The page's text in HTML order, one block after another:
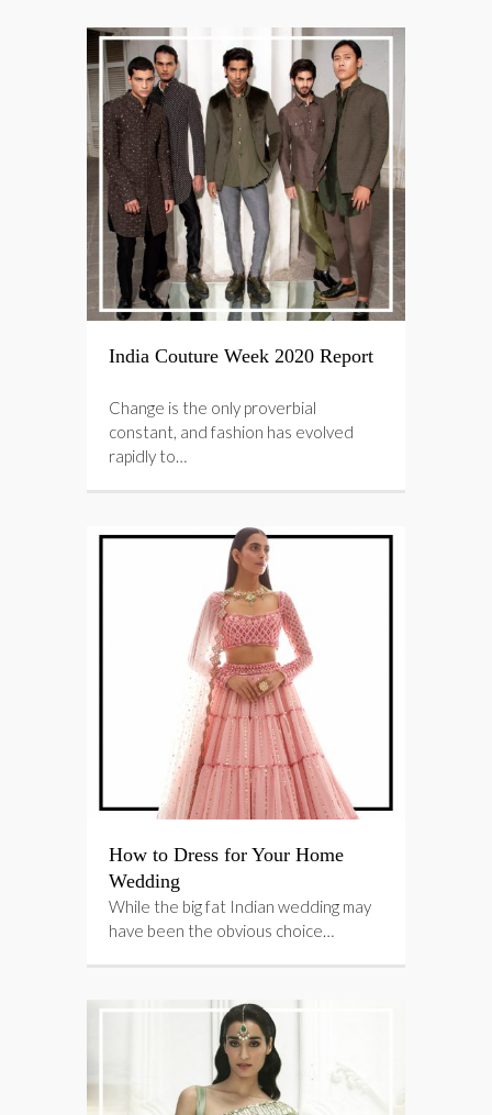
India Couture Week 2020 Report
Change is the only proverbial
constant, and fashion has evolved
rapidly to…
How to Dress for Your Home
Wedding
While the big fat Indian wedding may
have been the obvious choice…